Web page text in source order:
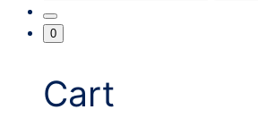
for:
Go
ToMinicart
Toggle
0
Cart